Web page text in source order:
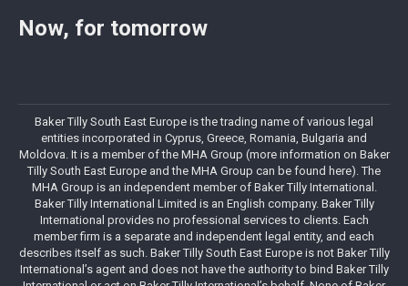
Now, for tomorrow
Baker Tilly South East Europe is the trading name of various legal
entities incorporated in Cyprus, Greece, Romania, Bulgaria and
Moldova. It is a member of the MHA Group (more information on Baker
Tilly South East Europe and the MHA Group can be found here). The
MHA Group is an independent member of Baker Tilly International.
Baker Tilly International Limited is an English company. Baker Tilly
International provides no professional services to clients. Each
member firm is a separate and independent legal entity, and each
describes itself as such. Baker Tilly South East Europe is not Baker Tilly
International’s agent and does not have the authority to bind Baker Tilly